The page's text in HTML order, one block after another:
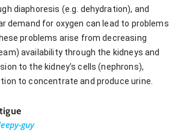
diaphoresis (e.g. dehydration), and
demand for oxygen can lead to problems
problems arise from decreasing
availability through the kidneys and
to the kidney’s cells (nephrons),
to concentrate and produce urine.
guy